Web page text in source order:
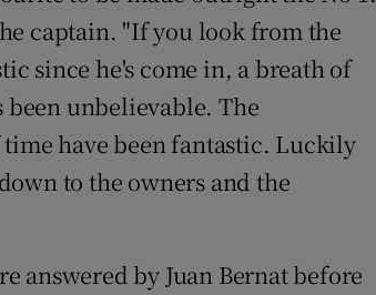
captain. "If you look from the
since he's come in, a breath of
been unbelievable. The
time have been fantastic. Luckily
to the owners and the
answered by Juan Bernat before